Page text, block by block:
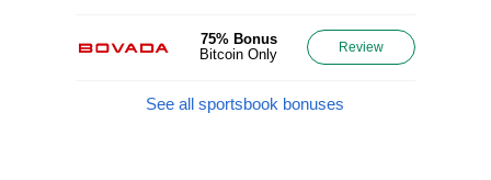
75% Bonus
Bitcoin Only
Review
See all sportsbook bonuses